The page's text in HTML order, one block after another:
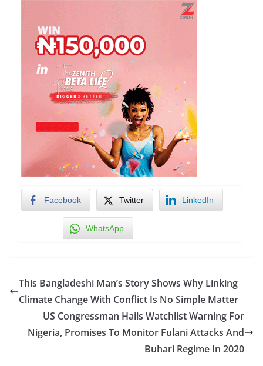
Facebook Twitter LinkedIn
WhatsApp
This Bangladeshi Man’s Story Shows Why Linking
Climate Change With Conflict Is No Simple Matter
US Congressman Hails Watchlist Warning For
Nigeria, Promises To Monitor Fulani Attacks And
Buhari Regime In 2020